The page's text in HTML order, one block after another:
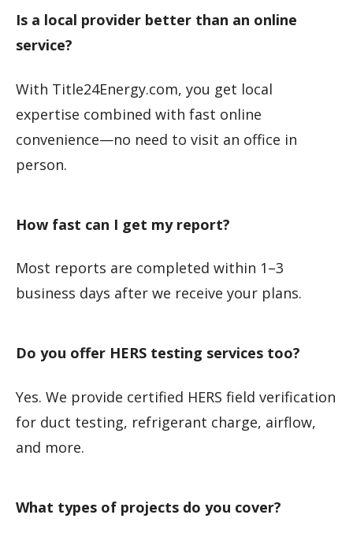
Is a local provider better than an online
service?
With Title24Energy.com, you get local
expertise combined with fast online
convenience—no need to visit an office in
person.
How fast can I get my report?
Most reports are completed within 1–3
business days after we receive your plans.
Do you offer HERS testing services too?
Yes. We provide certified HERS field verification
for duct testing, refrigerant charge, airflow,
and more.
What types of projects do you cover?